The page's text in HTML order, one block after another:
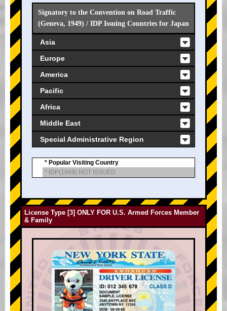
Signatory to the Convention on Road Traffic
(Geneva, 1949) / IDP Issuing Countries for Japan
Asia
Europe
America
Pacific
Africa
Middle East
Special Administrative Region
* Popular Visiting Country
* IDP(1949) NOT ISSUED
License Type [3] ONLY FOR U.S. Armed Forces Member
& Family